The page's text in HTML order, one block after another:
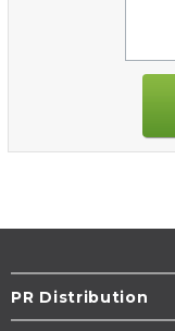
PR Distribution